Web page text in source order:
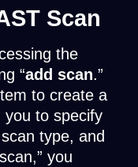
Scan
the
“add scan.”
to create a
you to specify
type, and
you